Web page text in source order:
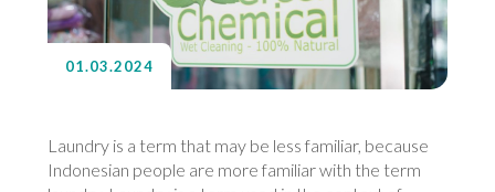
01.03.2024
Laundry is a term that may be less familiar, because
Indonesian people are more familiar with the term